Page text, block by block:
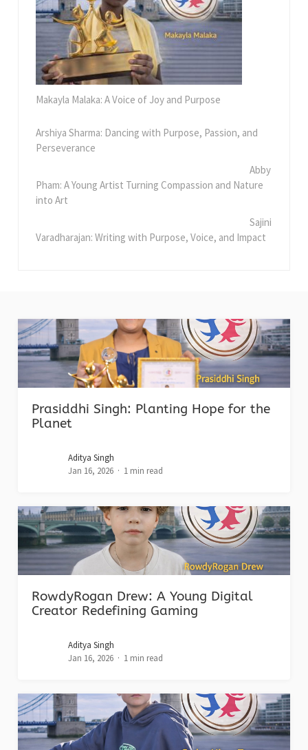
Makayla Malaka: A Voice of Joy and Purpose
Arshiya Sharma: Dancing with Purpose, Passion, and
Perseverance
Abby
Pham: A Young Artist Turning Compassion and Nature
into Art
Sajini
Varadharajan: Writing with Purpose, Voice, and Impact
Prasiddhi Singh: Planting Hope for the
Planet
Aditya Singh
Jan 16, 2026
1 min read
RowdyRogan Drew: A Young Digital
Creator Redefining Gaming
Aditya Singh
Jan 16, 2026
1 min read